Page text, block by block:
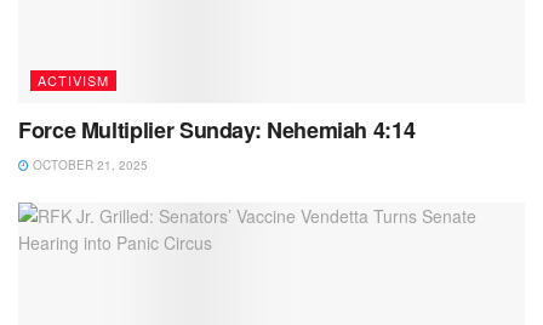
ACTIVISM
Force Multiplier Sunday: Nehemiah 4:14
OCTOBER 21, 2025